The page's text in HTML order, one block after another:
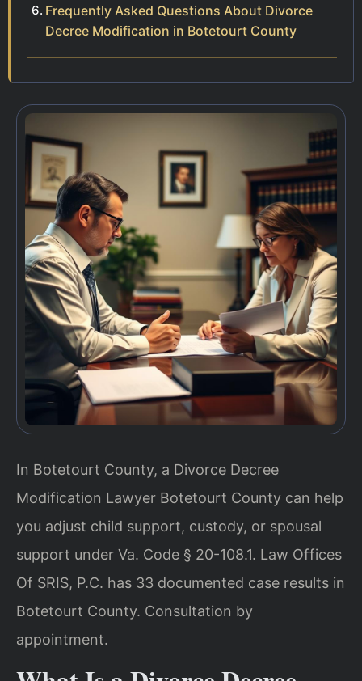
Frequently Asked Questions About Divorce
Decree Modification in Botetourt County
In Botetourt County, a Divorce Decree
Modification Lawyer Botetourt County can help
you adjust child support, custody, or spousal
support under Va. Code § 20-108.1. Law Offices
Of SRIS, P.C. has 33 documented case results in
Botetourt County. Consultation by
appointment.